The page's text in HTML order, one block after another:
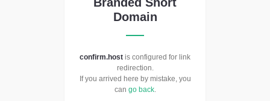
Domain
confirm.host is configured for link
redirection.
If you arrived here by mistake, you
can go back.